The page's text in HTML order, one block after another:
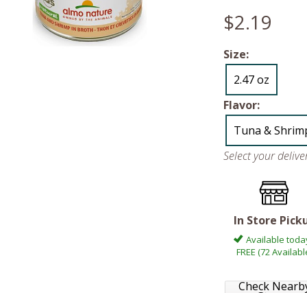
$2.19
Size:
2.47 oz
Flavor:
Tuna &
Select your
In Store
Available
FREE (72
Check